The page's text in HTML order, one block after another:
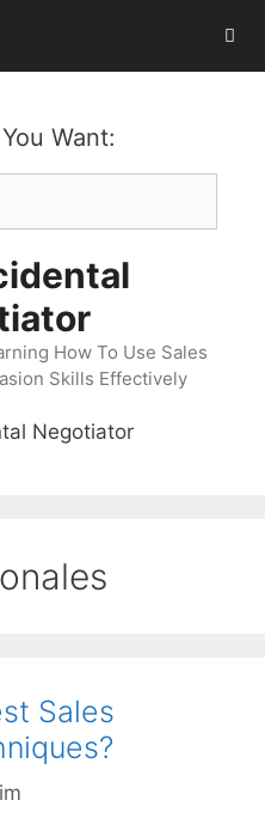
Want:
How To Use Sales
Skills Effectively
Sales